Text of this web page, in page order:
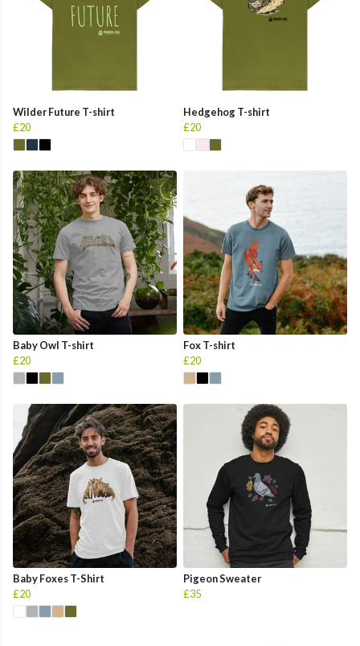
Wilder Future T-shirt
£20
Hedgehog T-shirt
£20
Baby Owl T-shirt
£20
Fox T-shirt
£20
Baby Foxes T-Shirt
£20
Pigeon Sweater
£35